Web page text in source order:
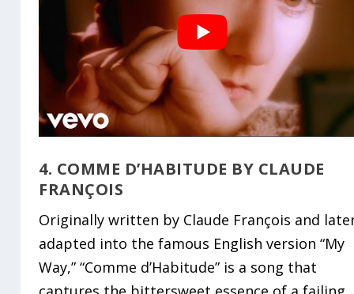
4. COMME D’HABITUDE BY CLAUDE
FRANÇOIS
Originally written by Claude François and
adapted into the famous English version “My
Way,” “Comme d’Habitude” is a song that